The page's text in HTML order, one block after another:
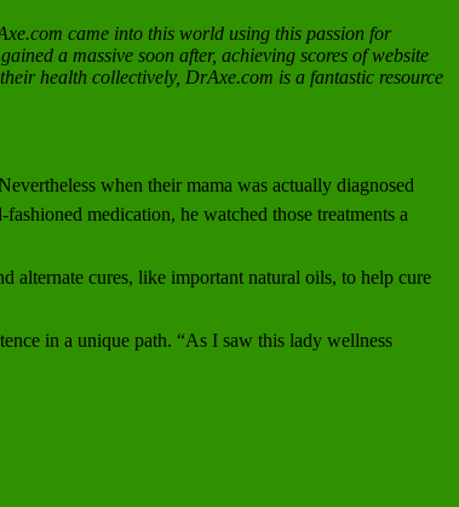
came into this world using this passion for
a massive soon after, achieving scores of website
health collectively, DrAxe.com is a fantastic resource
when their mama was actually diagnosed
medication, he watched those treatments a
alternate cures, like important natural oils, to help cure
in a unique path. “As I saw this lady wellness